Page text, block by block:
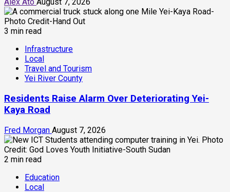
Alex Ato August 7, 2026
3 min read
Infrastructure
Local
Travel and Tourism
Yei River County
Residents Raise Alarm Over Deteriorating Yei-
Kaya Road
Fred Morgan August 7, 2026
2 min read
Education
Local